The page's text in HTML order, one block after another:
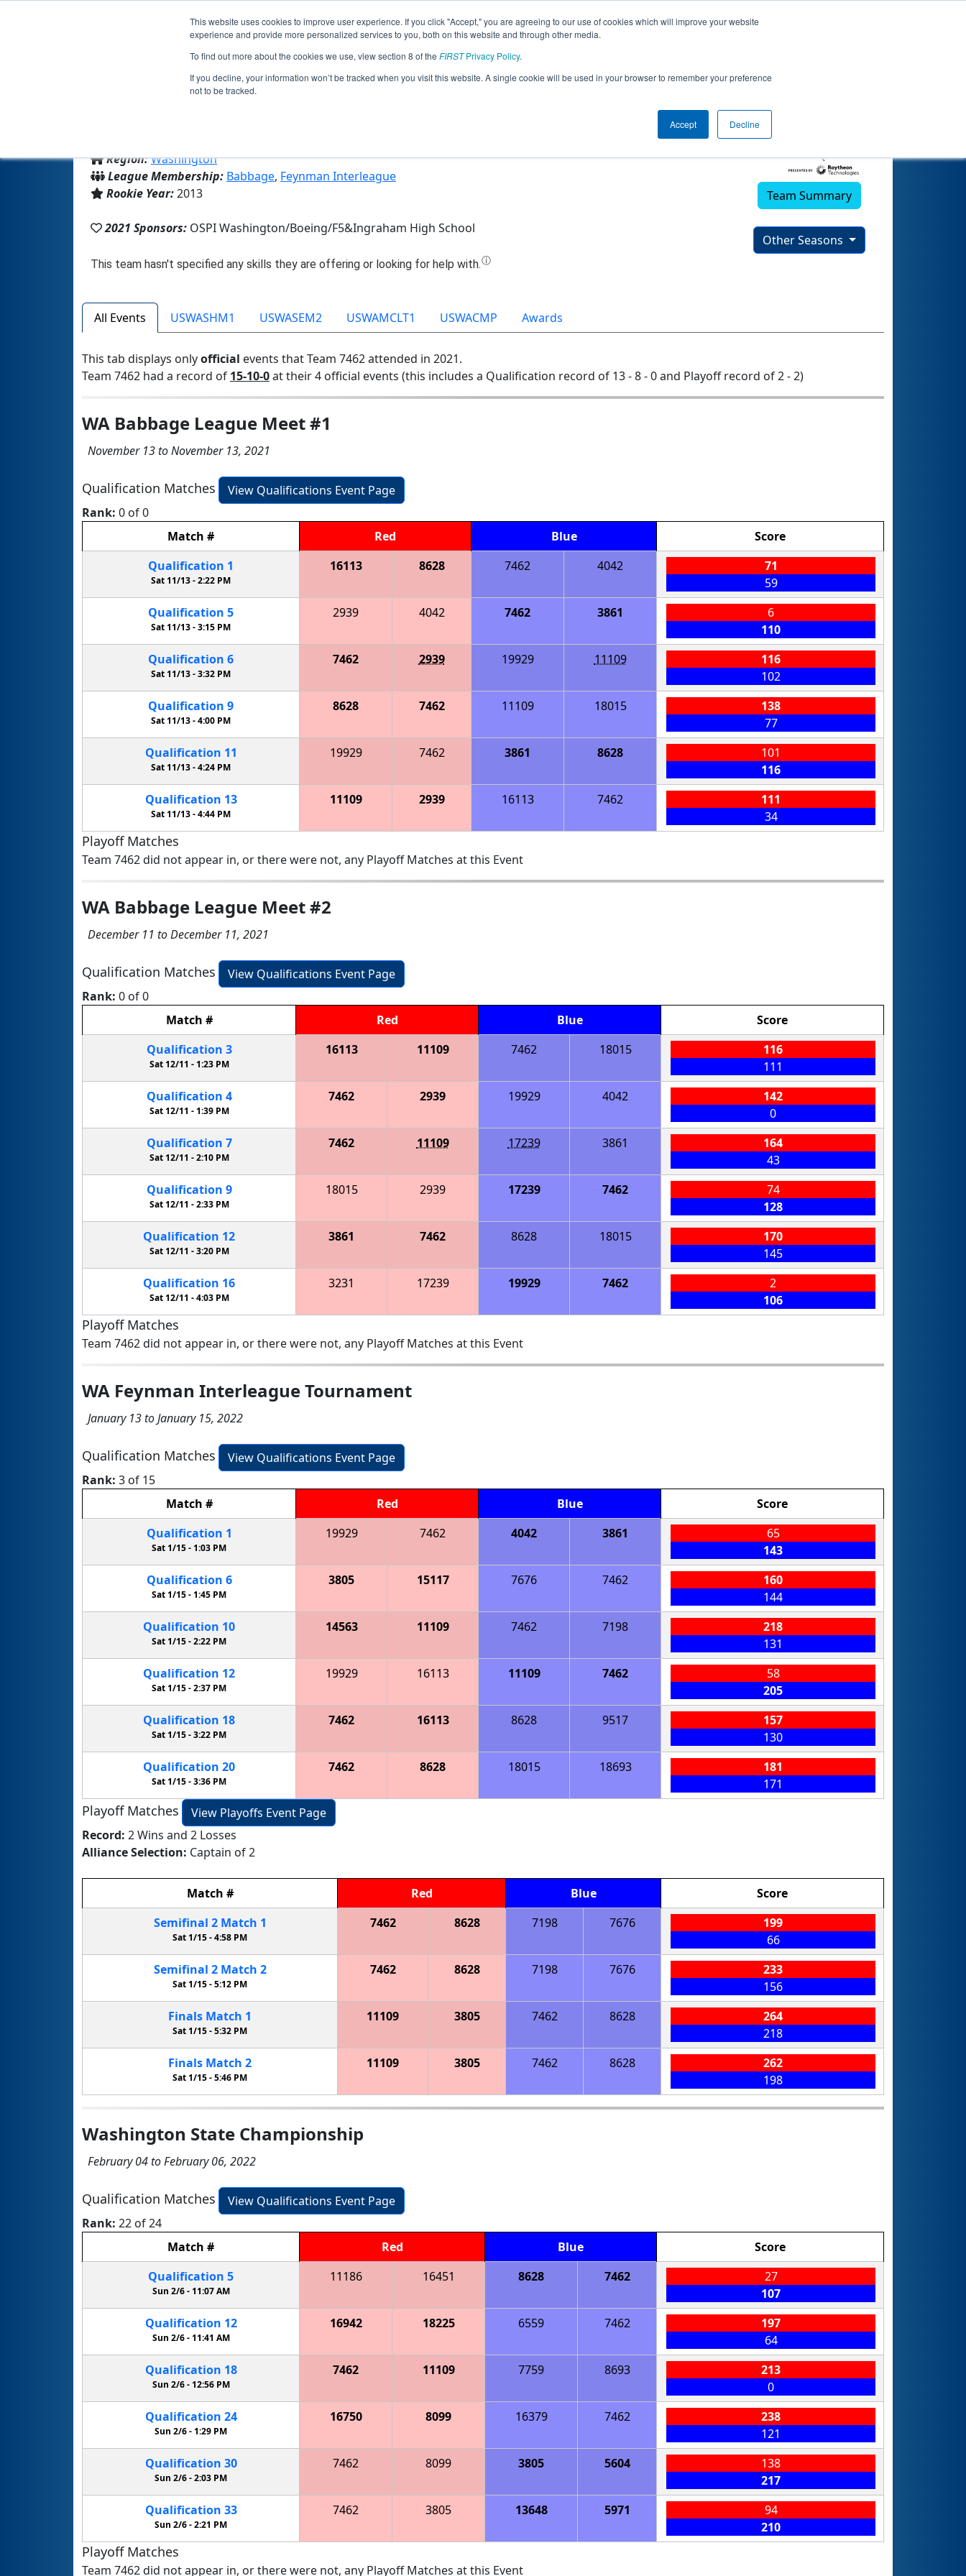
This website uses cookies to improve user experience. If you click "Accept," you are agreeing to our use of cookies which will improve your website
experience and provide more personalized services to you, both on this website and through other media.
To find out more about the cookies we use, view section 8 of the FIRSTPrivacy Policy.
If you decline, your information won’t be tracked when you visit this website. A single cookie will be used in your browser to remember your preference
not to be tracked.
Accept Decline
Jump
Team 7462 - Not to Scale (2021)
Region:Washington
League Membership: Babbage, Feynman Interleague
Rookie Year:2013
2021 Sponsors: OSPI Washington/Boeing/F5&Ingraham High School
Team Summary
Other Seasons
All Events USWASHM1 USWASEM2 USWAMCLT1 USWACMP Awards
This tab displays onlyofficial events that Team 7462 attended in 2021.
Team 7462 had a record of 15-10-0at their 4 official events (this includes a Qualification record of 13 - 8 - 0 and Playoff record of 2 - 2)
WA Babbage League Meet #1
November 13 to November 13, 2021
Qualification Matches
View Qualifications Event Page
Rank: 0 of 0
Match # Red Blue
Score
Qualification 1
Sat 11/13 -2:22 PM
16113 8628 7462 4042
71
59
Qualification 5
Sat 11/13 -3:15 PM
2939 4042 7462 3861
6
110
Qualification 6
Sat 11/13 -3:32 PM
7462 2939 19929 11109
116
102
Qualification 9
Sat 11/13 -4:00 PM
8628 7462 11109 18015
138
77
Qualification 11
Sat 11/13 -4:24 PM
19929 7462 3861 8628
101
116
Qualification 13
Sat 11/13 -4:44 PM
11109 2939 16113 7462
111
34
Playoff Matches
Team 7462 did not appear in, or there were not, any Playoff Matches at this Event
WA Babbage League Meet #2
December 11 to December 11, 2021
Qualification Matches
View Qualifications Event Page
Rank: 0 of 0
Match # Red Blue
Score
Qualification 3
Sat 12/11 - 1:23 PM
16113 11109 7462 18015
116
111
Qualification 4
Sat 12/11 -1:39 PM
7462 2939 19929 4042
142
0
Qualification 7
Sat 12/11 -2:10 PM
7462 11109 17239 3861
164
43
Qualification 9
Sat 12/11 -2:33 PM
18015 2939 17239 7462
74
128
Qualification 12
Sat 12/11 -3:20 PM
3861 7462 8628 18015
170
145
Qualification 16
Sat 12/11 -4:03 PM
3231 17239 19929 7462
2
106
Playoff Matches
Team 7462 did not appear in, or there were not, any Playoff Matches at this Event
WA Feynman Interleague Tournament
January 13 to January 15, 2022
Qualification Matches
View Qualifications Event Page
Rank: 3 of 15
Match # Red Blue
Score
Qualification 1
Sat 1/15 - 1:03 PM
19929 7462 4042 3861
65
143
Qualification 6
Sat 1/15 -1:45 PM
3805 15117 7676 7462
160
144
Qualification 10
Sat 1/15 -2:22 PM
14563 11109 7462 7198
218
131
Qualification 12
Sat 1/15 -2:37 PM
19929 16113 11109 7462
58
205
Qualification 18
Sat 1/15 -3:22 PM
7462 16113 8628 9517
157
130
Qualification 20
Sat 1/15 -3:36 PM
7462 8628 18015 18693
181
171
Playoff Matches
View Playoffs Event Page
Record: 2 Wins and 2 Losses
Alliance Selection: Captain of 2
Match # Red Blue
Score
Semifinal 2 Match 1
Sat 1/15 -4:58 PM
7462 8628 7198 7676
199
66
Semifinal 2 Match 2
Sat 1/15 -5:12 PM
7462 8628 7198 7676
233
156
Finals Match 1
Sat 1/15 -5:32 PM
11109 3805 7462 8628
264
218
Finals Match 2
Sat 1/15 -5:46 PM
11109 3805 7462 8628
262
198
Washington State Championship
February 04 to February 06, 2022
Qualification Matches
View Qualifications Event Page
Rank: 22 of 24
Match # Red Blue
Score
Qualification 5
Sun 2/6 - 11:07 AM
11186 16451 8628 7462
27
107
Qualification 12
Sun 2/6 -11:41 AM
16942 18225 6559 7462
197
64
Qualification 18
Sun 2/6 - 12:56 PM
7462 11109 7759 8693
213
0
Qualification 24
Sun 2/6 -1:29 PM
16750 8099 16379 7462
238
121
Qualification 30
Sun 2/6 -2:03 PM
7462 8099 3805 5604
138
217
Qualification 33
Sun 2/6 -2:21 PM
7462 3805 13648 5971
94
210
Playoff Matches
Team 7462 did not appear in, or there were not, any Playoff Matches at this Event